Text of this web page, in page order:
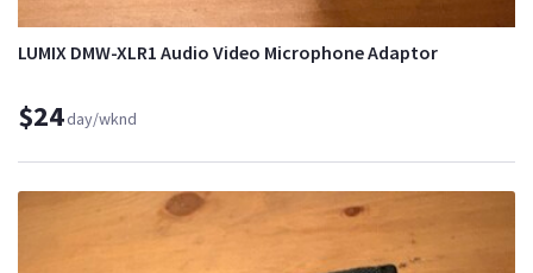
LUMIX DMW-XLR1 Audio Video Microphone Adaptor
$24day/wknd